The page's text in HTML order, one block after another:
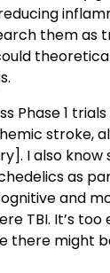
them as
Phase 1
stroke,
I also know
as
and
TBI. It’s
there might